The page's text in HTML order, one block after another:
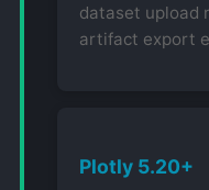
dataset upload
artifact export
Plotly 5.20+